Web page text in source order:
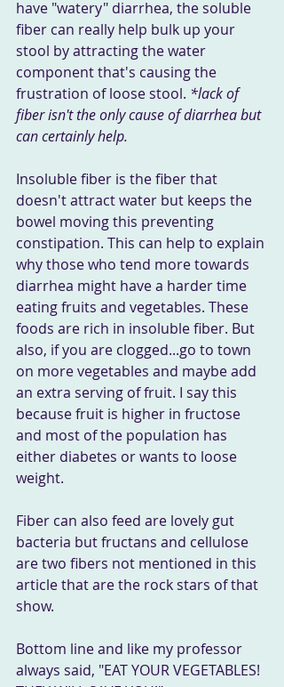
have "watery" diarrhea, the soluble
fiber can really help bulk up your
stool by attracting the water
component that's causing the
frustration of loose stool. *lack of
fiber isn't the only cause of diarrhea but
can certainly help.
Insoluble fiber is the fiber that
doesn't attract water but keeps the
bowel moving this preventing
constipation. This can help to explain
why those who tend more towards
diarrhea might have a harder time
eating fruits and vegetables. These
foods are rich in insoluble fiber. But
also, if you are clogged...go to town
on more vegetables and maybe add
an extra serving of fruit. I say this
because fruit is higher in fructose
and most of the population has
either diabetes or wants to loose
weight.
Fiber can also feed are lovely gut
bacteria but fructans and cellulose
are two fibers not mentioned in this
article that are the rock stars of that
show.
Bottom line and like my professor
always said, "EAT YOUR VEGETABLES!